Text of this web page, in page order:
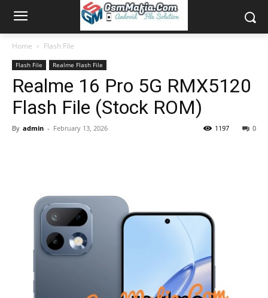
Home Flash File
Flash File Realme Flash File
Realme 16 Pro 5G RMX5120
Flash File (Stock ROM)
By admin - February 13, 2026 0
1197